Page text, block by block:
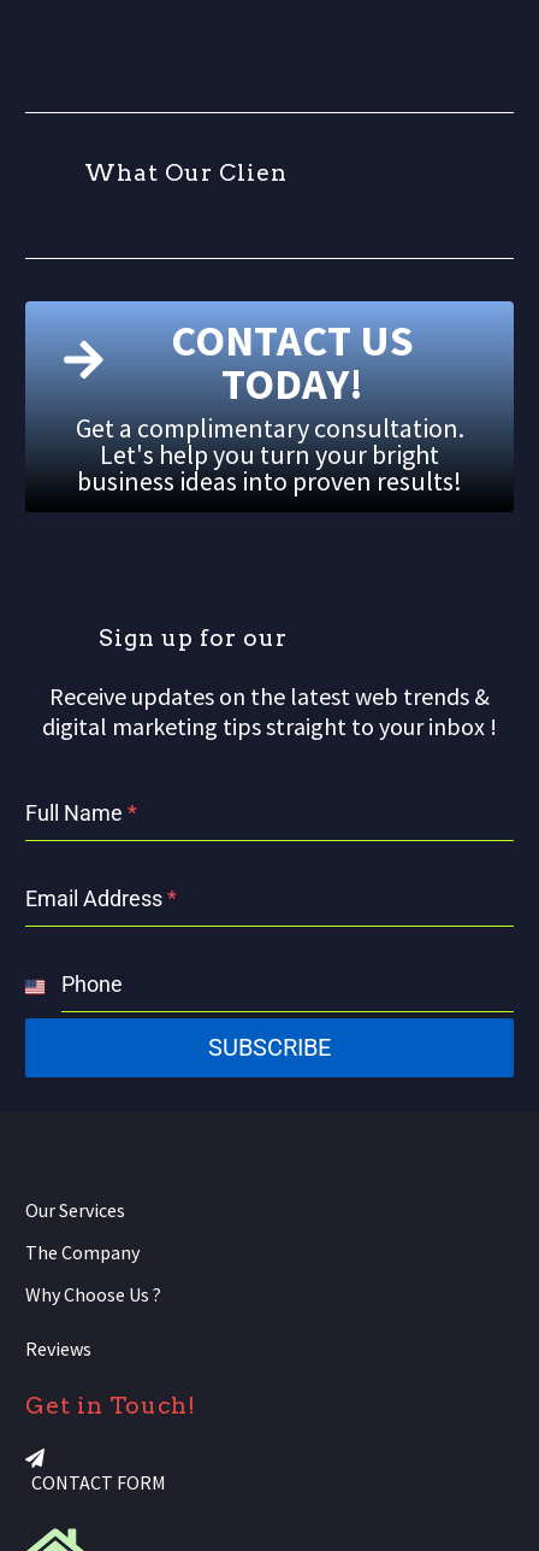
What Our Clien
CONTACT US
TODAY!
Get a complimentary consultation.
Let's help you turn your bright
business ideas into proven results!
Sign up for our
Receive updates on the latest web trends &
digital marketing tips straight to your inbox !
Full Name *
Email Address*
Phone
United
States
SUBSCRIBE
Our Services
The Company
Why Choose Us ?
Reviews
Get in Touch!
CONTACT FORM